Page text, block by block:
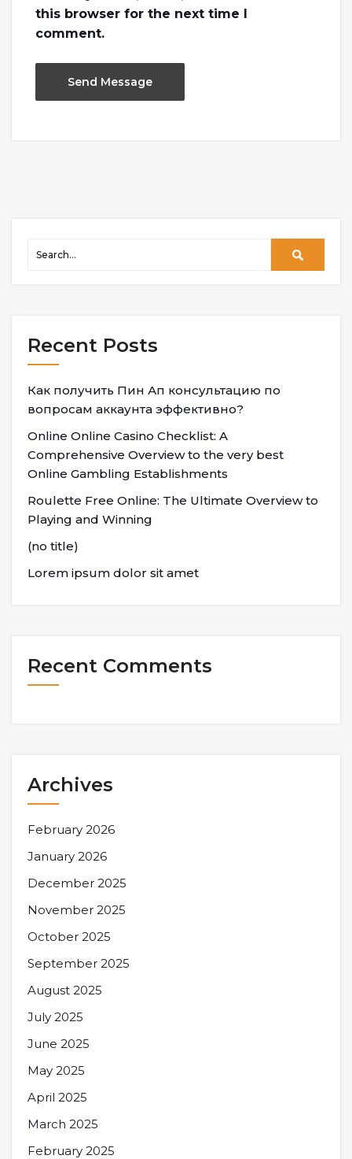
this browser for the next time I
comment.
Recent Posts
Как получить Пин Ап консультацию по
вопросам аккаунта эффективно?
Online Online Casino Checklist: A
Comprehensive Overview to the very best
Online Gambling Establishments
Roulette Free Online: The Ultimate Overview to
Playing and Winning
(no title)
Lorem ipsum dolor sit amet
Recent Comments
Archives
February 2026
January 2026
December 2025
November 2025
October 2025
September 2025
August 2025
July 2025
June 2025
May 2025
April 2025
March 2025
February 2025